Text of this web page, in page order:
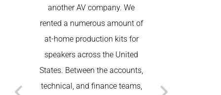
another AV company. We
rented a numerous amount of
at-home production kits for
speakers across the United
States. Between the accounts,
technical, and finance teams,